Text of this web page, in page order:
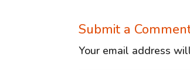
Submit a
Your email address